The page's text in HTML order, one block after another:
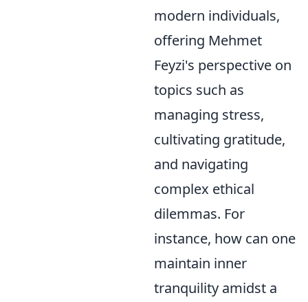
modern individuals,
offering Mehmet
Feyzi's perspective on
topics such as
managing stress,
cultivating gratitude,
and navigating
complex ethical
dilemmas. For
instance, how can one
maintain inner
tranquility amidst a